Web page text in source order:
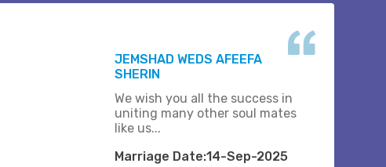
JEMSHAD WEDS AFEEFA
SHERIN
We wish you all the success in
uniting many other soul mates
like us...
Marriage Date:14-Sep-2025